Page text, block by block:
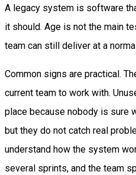
A legacy system is software
it should. Age is not the main
team can still deliver at a
Common signs are practical.
current team to work with.
place because nobody is sure
but they do not catch real
understand how the system
several sprints, and the team